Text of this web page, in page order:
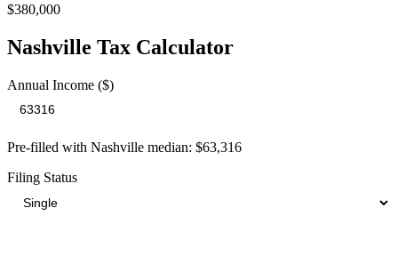
$380,000
Nashville Tax Calculator
Annual Income ($)
Pre-filled with Nashville median: $63,316
Filing Status